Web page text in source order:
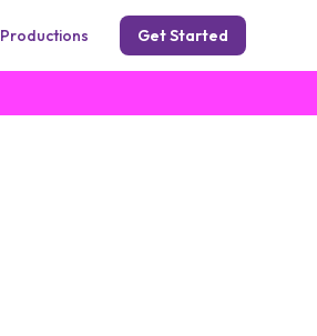
Productions Get Started